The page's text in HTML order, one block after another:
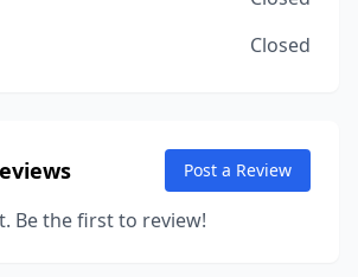
Closed
Post a Review
Be the first to review!